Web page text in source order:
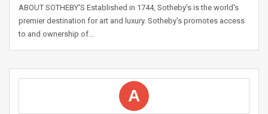
ABOUT SOTHEBY'S Established in 1744, Sotheby's is the world's
premier destination for art and luxury. Sotheby's promotes access
to and ownership of…
A